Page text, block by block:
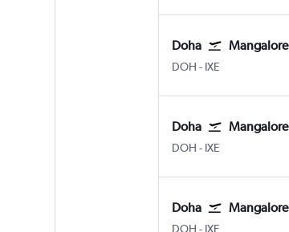
Doha Mangalore
DOH - IXE
Doha Mangalore
DOH - IXE
Doha Mangalore
DOH - IXE